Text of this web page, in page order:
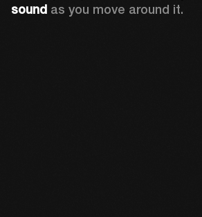
sound as you move around it.